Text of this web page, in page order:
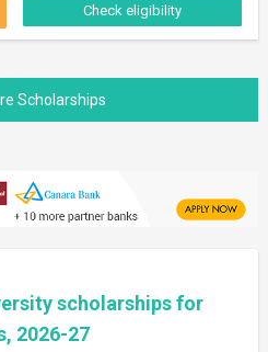
Check eligibility
scholarships for
2026-27